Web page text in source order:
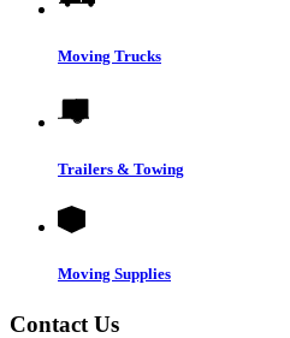
Moving Trucks
Trailers & Towing
Moving Supplies
Contact Us